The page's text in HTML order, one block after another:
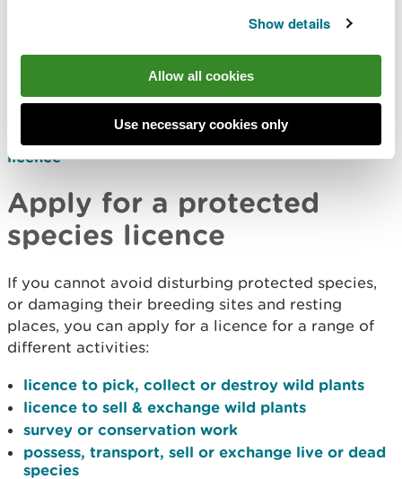
Show details
Allow all cookies
Use necessary cookies only
When you can apply for a
licence
Find out who can apply for a protected species
licence
Apply for a protected
species licence
If you cannot avoid disturbing protected species,
or damaging their breeding sites and resting
places, you can apply for a licence for a range of
different activities:
licence to pick, collect or destroy wild plants
licence to sell & exchange wild plants
survey or conservation work
possess, transport, sell or exchange live or dead
species